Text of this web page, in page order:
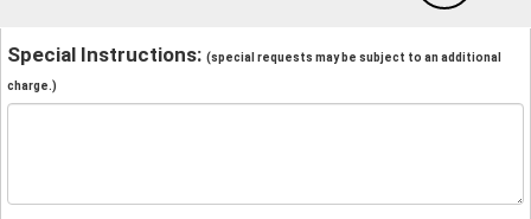
Special Instructions: (special requests may be subject to an additional
charge.)